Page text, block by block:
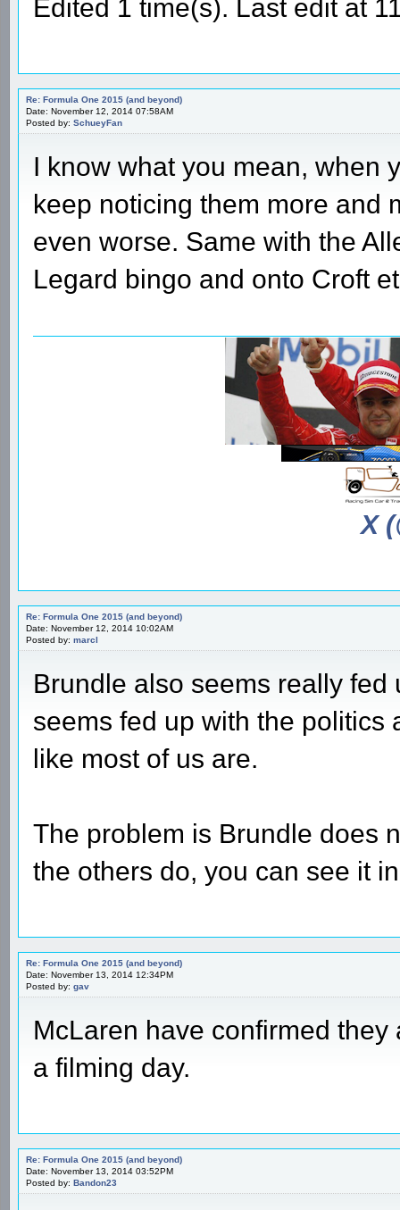
Edited 1 time(s). Last edit at
Re: Formula One 2015 (and beyond)
Date: November 12, 2014 07:58AM
Posted by: SchueyFan
I know what you mean, when
keep noticing them more and
even worse. Same with the
Legard bingo and onto Croft
X
Re: Formula One 2015 (and beyond)
Date: November 12, 2014 10:02AM
Posted by: marcl
Brundle also seems really
seems fed up with the politics
like most of us are.
The problem is Brundle does
the others do, you can see it
Re: Formula One 2015 (and beyond)
Date: November 13, 2014 12:34PM
Posted by: gav
McLaren have confirmed
a filming day.
Re: Formula One 2015 (and beyond)
Date: November 13, 2014 03:52PM
Posted by: Bandon23